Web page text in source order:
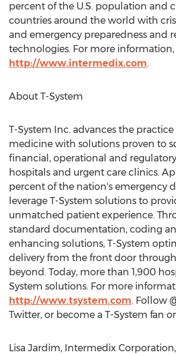
percent of the U.S. population and
countries around the world with
and emergency preparedness and
technologies. For more information,
http://www.intermedix.com.
About T-System
T-System Inc. advances the
medicine with solutions proven to
financial, operational and
hospitals and urgent care clinics.
percent of the nation's emergency
leverage T-System solutions to
unmatched patient experience.
standard documentation, coding
enhancing solutions, T-System
delivery from the front door
beyond. Today, more than 1,900
System solutions. For more
http://www.tsystem.com. Follow
Twitter, or become a T-System fan
Lisa Jardim, Intermedix Corporation,